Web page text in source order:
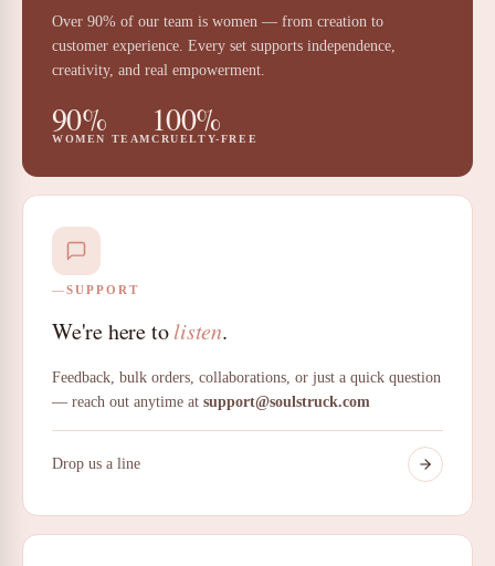
Over 90% of our team is women — from creation to
customer experience. Every set supports independence,
creativity, and real empowerment.
90%
WOMEN TEAM 100%
CRUELTY-FREE
SUPPORT
We're here tolisten.
Feedback, bulk orders, collaborations, or just a quick question
— reach out anytime at support@soulstruck.com
Drop us a line